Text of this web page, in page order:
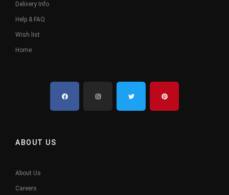
Delivery Info
Help & FAQ
Wish list
Home
ABOUT US
About Us
Careers